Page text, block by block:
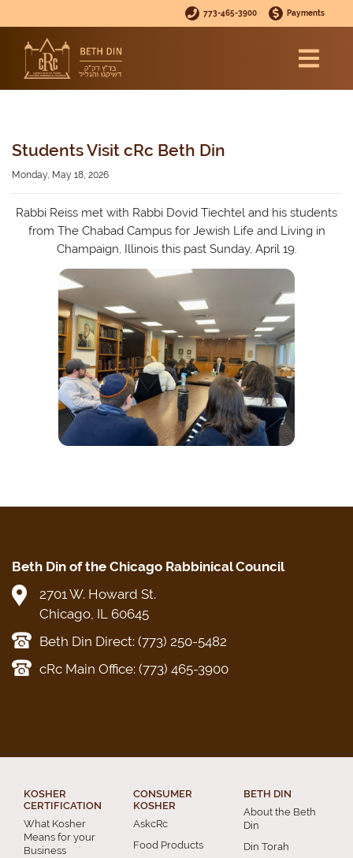
773-465-3900 Payments
Students Visit cRc Beth Din
Monday, May 18, 2026
Rabbi Reiss met with Rabbi Dovid Tiechtel and his students
from The Chabad Campus for Jewish Life and Living in
Champaign, Illinois this past Sunday, April 19.
Beth Din of the Chicago Rabbinical Council
2701 W. Howard St.
Chicago, IL 60645
Beth Din Direct: (773) 250-5482
cRc Main Office: (773) 465-3900
KOSHER
CERTIFICATION
What Kosher
Means for your
Business
CONSUMER
KOSHER
AskcRc
Food Products
BETH DIN
About the Beth
Din
Din Torah